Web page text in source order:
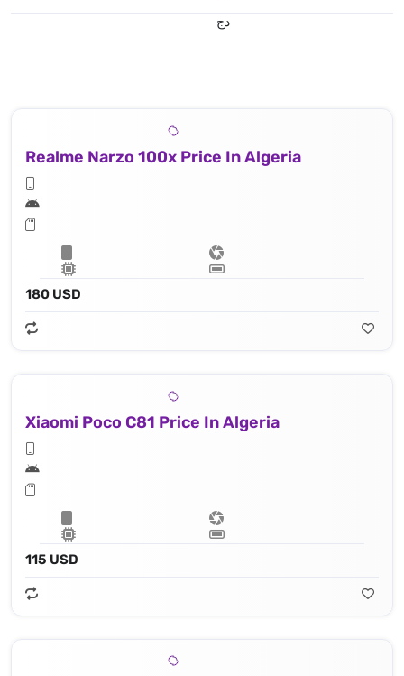
دج
Realme Narzo 100x Price In Algeria
180 USD
Xiaomi Poco C81 Price In Algeria
115 USD